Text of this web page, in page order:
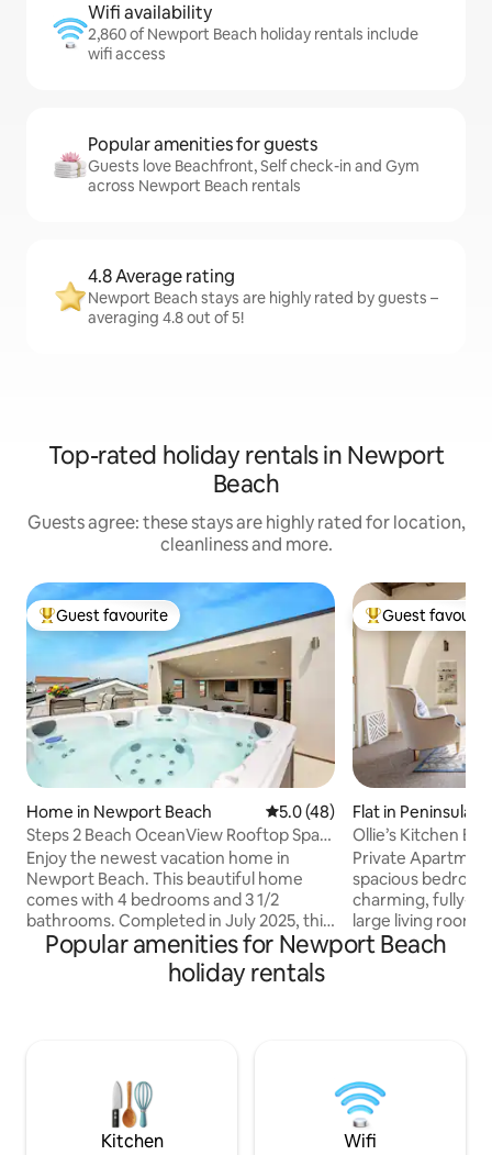
Wifi availability
2,860 of Newport Beach holiday rentals include
wifi access
Popular amenities for guests
Guests love Beachfront, Self check-in and Gym
across Newport Beach rentals
4.8 Average rating
Newport Beach stays are highly rated by guests –
averaging 4.8 out of 5!
Top-rated holiday rentals in Newport
Beach
Guests agree: these stays are highly rated for location,
cleanliness and more.
Top guest favourite
Guest favourite
Home in Newport Beach 5.0 out of 5 average rating,
5.0 (48)
Steps 2 Beach OceanView Rooftop Spa
Elevator Prkng
Enjoy the newest vacation home in
Newport Beach. This beautiful home
comes with 4 bedrooms and 3 1/2
bathrooms. Completed in July 2025, this
home offers all the conveniences for
gourmet kitchen, central air, 3 stories
with a beautiful view of Newport
entertain, barbecue or soak in our 7
person Jacuzzi tub. Just steps to the
Beach & Bay
Top guest
Guest
Flat in Peninsula
Ollie’s Kitchen
Private
spacious
charming, fully-
large living room
out bed for extra
paid order 72
to Ollie's
request.
Popular amenities for Newport Beach
holiday rentals
Kitchen Wifi